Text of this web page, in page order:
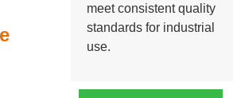
meet consistent quality
standards for industrial
use.